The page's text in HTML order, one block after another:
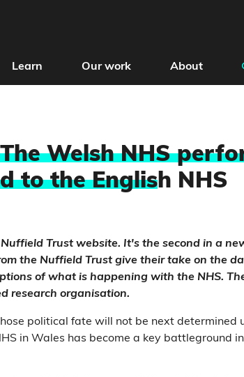
Learn Our work About
Welsh NHS
to the English NHS
Trust website. It's the second in a
the Nuffield Trust give their take on the
of what is happening with the NHS.
research organisation.
political fate will not be next determined
in Wales has become a key battleground in